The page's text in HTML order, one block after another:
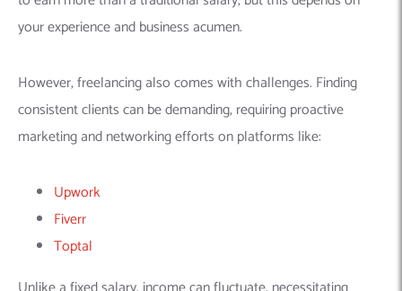
effectively managing your workload.
ALSO READ NACHA ACH Goods Rule 2026: Stripe
Setup Guide for ACH Compliance
learning developers but requires careful consideration of its
challenges and a proactive approach to marketing your skills
and managing your freelance career.